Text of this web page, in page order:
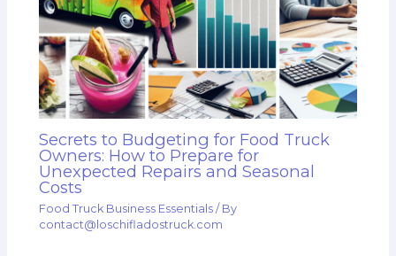
Secrets to Budgeting for Food Truck
Owners: How to Prepare for
Unexpected Repairs and Seasonal
Costs
Food Truck Business Essentials / By
contact@loschifladostruck.com